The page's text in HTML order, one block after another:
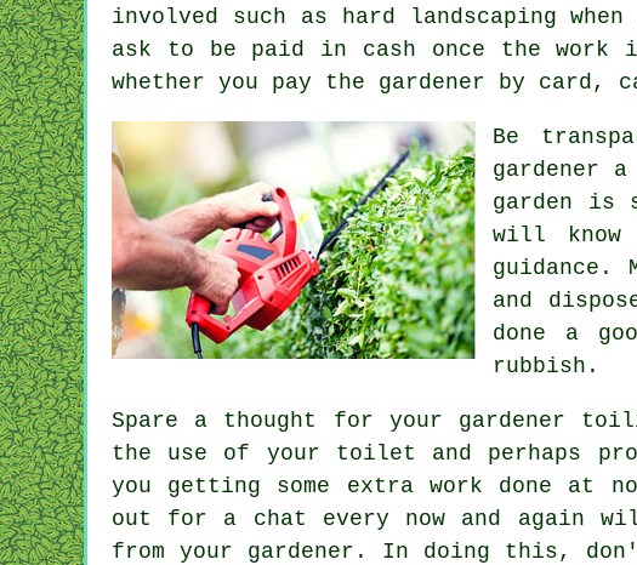
involved such as
hard landscaping
ask to be paid in cash once the work
whether you pay the gardener by card,
Be
gardener
garden is
will know
guidance .
and
done a
rubbish.
Spare a thought for your gardener
the use of your toilet and perhaps
you getting some extra work done at
out for a chat every now and again
from your gardener . In doing this,